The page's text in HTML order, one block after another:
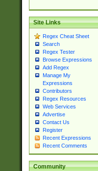
Site Links
Regex Cheat Sheet
Search
Regex Tester
Browse Expressions
Add Regex
Manage My
Expressions
Contributors
Regex Resources
Web Services
Advertise
Contact Us
Register
Recent Expressions
Recent Comments
Community